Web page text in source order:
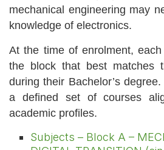
mechanical engineering may
knowledge of electronics.
At the time of enrolment,
the block that best matches
during their Bachelor’s
a defined set of courses
academic profiles.
Subjects – Block A –